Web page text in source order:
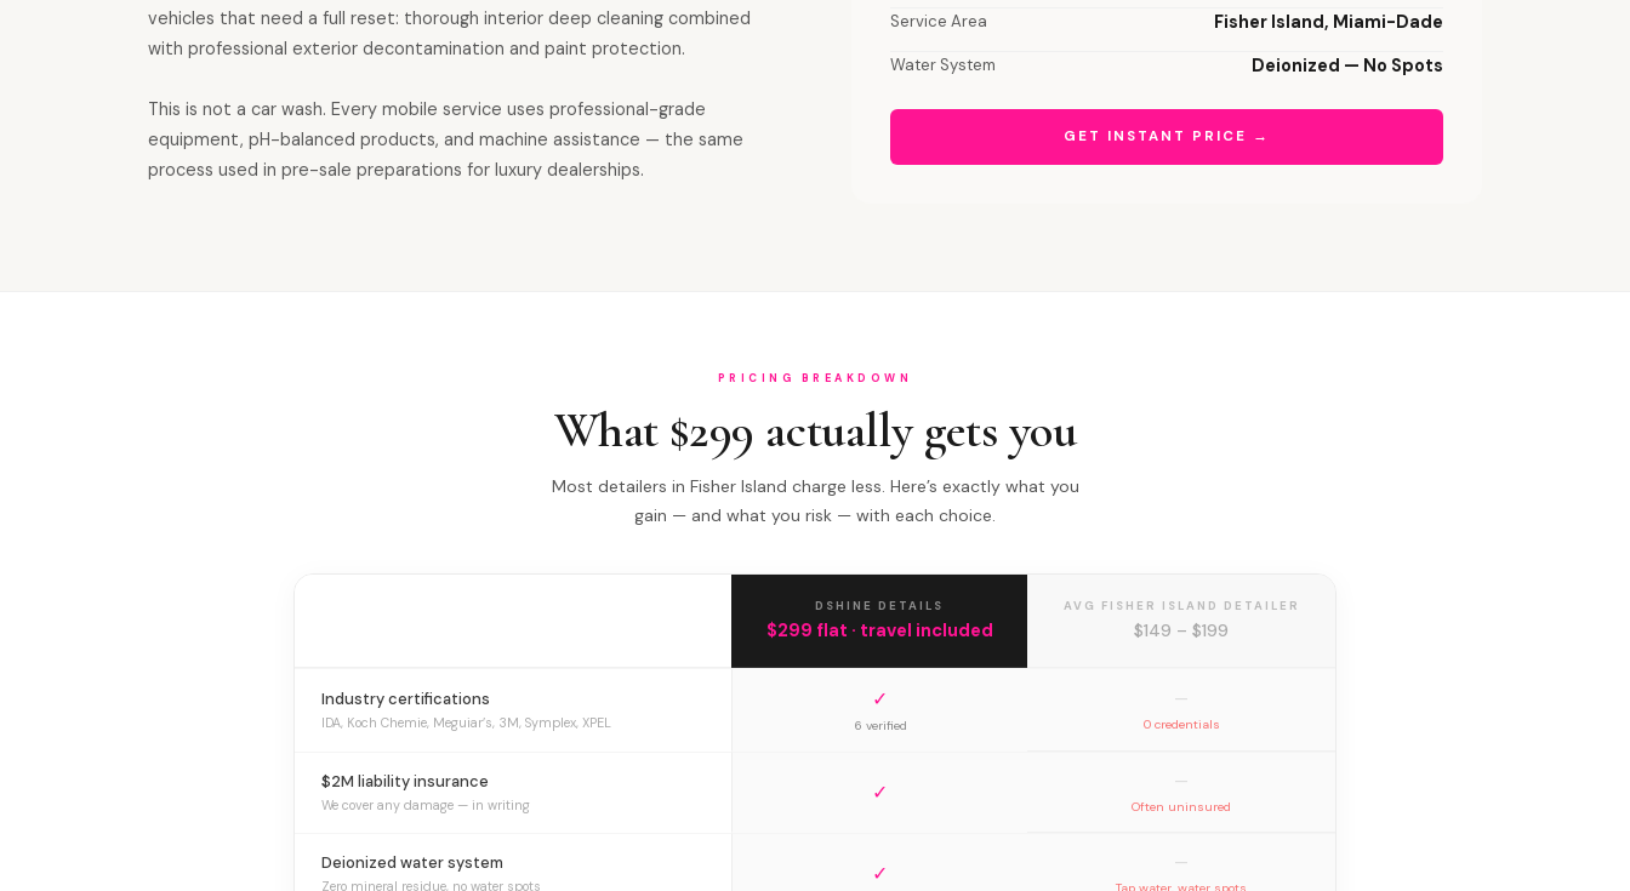
vehicles that need a full reset: thorough interior deep cleaning combined
with professional exterior decontamination and paint protection.
This is not a car wash. Every mobile service uses professional-grade
equipment, pH-balanced products, and machine assistance — the same
process used in pre-sale preparations for luxury dealerships.
Service Area Fisher Island, Miami-Dade
Water System Deionized — No Spots
GET INSTANT PRICE →
PRICING BREAKDOWN
What $299 actually gets you
Most detailers in Fisher Island charge less. Here’s exactly what you
gain — and what you risk — with each choice.
DSHINE DETAILS
$299 flat · travel included
AVG FISHER ISLAND DETAILER
$149 – $199
Industry certifications
IDA, Koch Chemie, Meguiar’s, 3M, Symplex, XPEL
✓
6 verified
—
0 credentials
$2M liability insurance
We cover any damage — in writing ✓ —
Often uninsured
Deionized water system
Zero mineral residue, no water spots ✓ —